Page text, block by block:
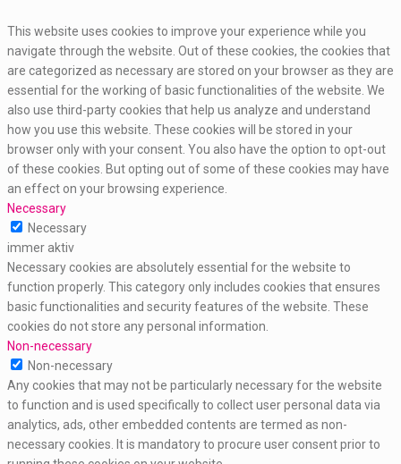
This website uses cookies to improve your experience while you
navigate through the website. Out of these cookies, the cookies that
are categorized as necessary are stored on your browser as they are
essential for the working of basic functionalities of the website. We
also use third-party cookies that help us analyze and understand
how you use this website. These cookies will be stored in your
browser only with your consent. You also have the option to opt-out
of these cookies. But opting out of some of these cookies may have
an effect on your browsing experience.
Necessary
Necessary
immer aktiv
Necessary cookies are absolutely essential for the website to
function properly. This category only includes cookies that ensures
basic functionalities and security features of the website. These
cookies do not store any personal information.
Non-necessary
Non-necessary
Any cookies that may not be particularly necessary for the website
to function and is used specifically to collect user personal data via
analytics, ads, other embedded contents are termed as non-
necessary cookies. It is mandatory to procure user consent prior to